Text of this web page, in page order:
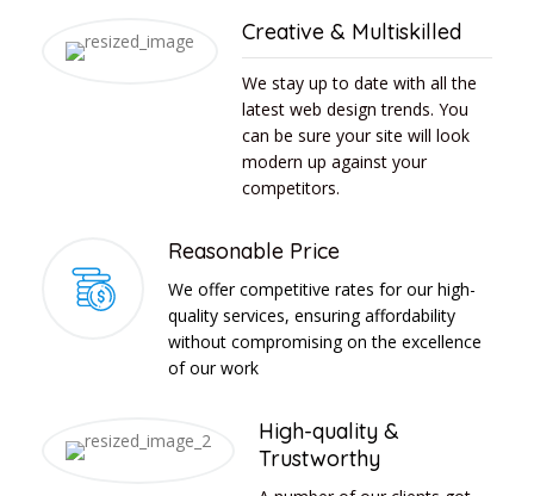
Creative & Multiskilled
We stay up to date with all the
latest web design trends. You
can be sure your site will look
modern up against your
competitors.
Reasonable Price
We offer competitive rates for our high-
quality services, ensuring affordability
without compromising on the excellence
of our work
High-quality &
Trustworthy